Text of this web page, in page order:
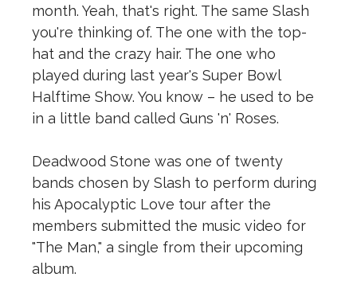
month. Yeah, that's right. The same Slash
you're thinking of. The one with the top-
hat and the crazy hair. The one who
played during last year's Super Bowl
Halftime Show. You know – he used to be
in a little band called Guns 'n' Roses.
Deadwood Stone was one of twenty
bands chosen by Slash to perform during
his Apocalyptic Love tour after the
members submitted the music video for
"The Man," a single from their upcoming
album.